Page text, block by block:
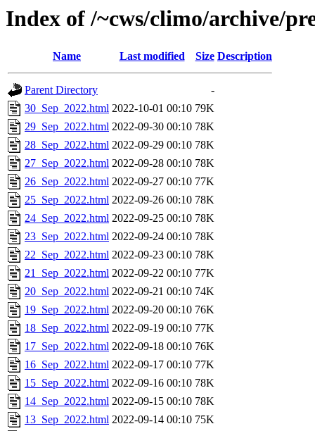
Index of /~cws/climo/archive/
Name Last modified Size Description
Parent Directory
-
30_Sep_2022.html 2022-10-01 00:10 79K
29_Sep_2022.html 2022-09-30 00:10 78K
28_Sep_2022.html 2022-09-29 00:10 78K
27_Sep_2022.html 2022-09-28 00:10 78K
26_Sep_2022.html 2022-09-27 00:10 77K
25_Sep_2022.html 2022-09-26 00:10 78K
24_Sep_2022.html 2022-09-25 00:10 78K
23_Sep_2022.html 2022-09-24 00:10 78K
22_Sep_2022.html 2022-09-23 00:10 78K
21_Sep_2022.html 2022-09-22 00:10 77K
20_Sep_2022.html 2022-09-21 00:10 74K
19_Sep_2022.html 2022-09-20 00:10 76K
18_Sep_2022.html 2022-09-19 00:10 77K
17_Sep_2022.html 2022-09-18 00:10 76K
16_Sep_2022.html 2022-09-17 00:10 77K
15_Sep_2022.html 2022-09-16 00:10 78K
14_Sep_2022.html 2022-09-15 00:10 78K
13_Sep_2022.html 2022-09-14 00:10 75K